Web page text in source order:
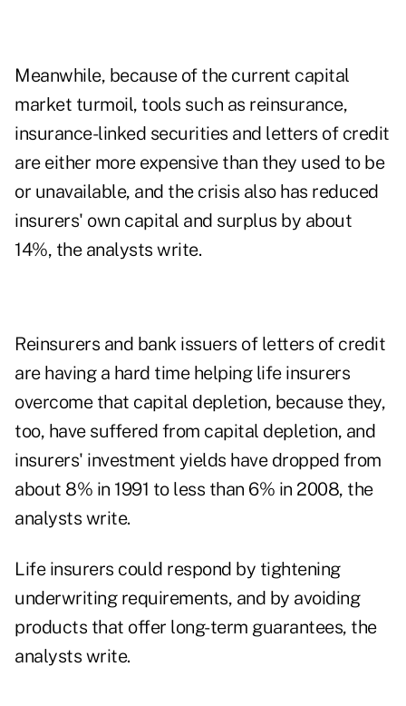
Meanwhile, because of the current capital
market turmoil, tools such as reinsurance,
insurance-linked securities and letters of credit
are either more expensive than they used to be
or unavailable, and the crisis also has reduced
insurers' own capital and surplus by about
14%, the analysts write.
Reinsurers and bank issuers of letters of credit
are having a hard time helping life insurers
overcome that capital depletion, because they,
too, have suffered from capital depletion, and
insurers' investment yields have dropped from
about 8% in 1991 to less than 6% in 2008, the
analysts write.
Life insurers could respond by tightening
underwriting requirements, and by avoiding
products that offer long-term guarantees, the
analysts write.